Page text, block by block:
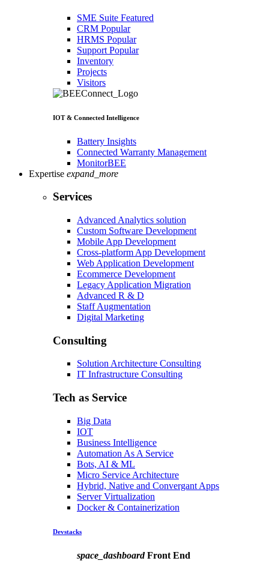
SME Suite Featured
CRM Popular
HRMS Popular
Support Popular
Inventory
Projects
Visitors
IOT & Connected Intelligence
Battery Insights
Connected Warranty Management
MonitorBEE
Expertise expand_more
Services
Advanced Analytics solution
Custom Software Development
Mobile App Development
Cross-platform App Development
Web Application Development
Ecommerce Development
Legacy Application Migration
Advanced R & D
Staff Augmentation
Digital Marketing
Consulting
Solution Architecture Consulting
IT Infrastructure Consulting
Tech as Service
Big Data
IOT
Business Intelligence
Automation As A Service
Bots, AI & ML
Micro Service Architecture
Hybrid, Native and Convergant Apps
Server Virtualization
Docker & Containerization
Devstacks
space_dashboardFront End